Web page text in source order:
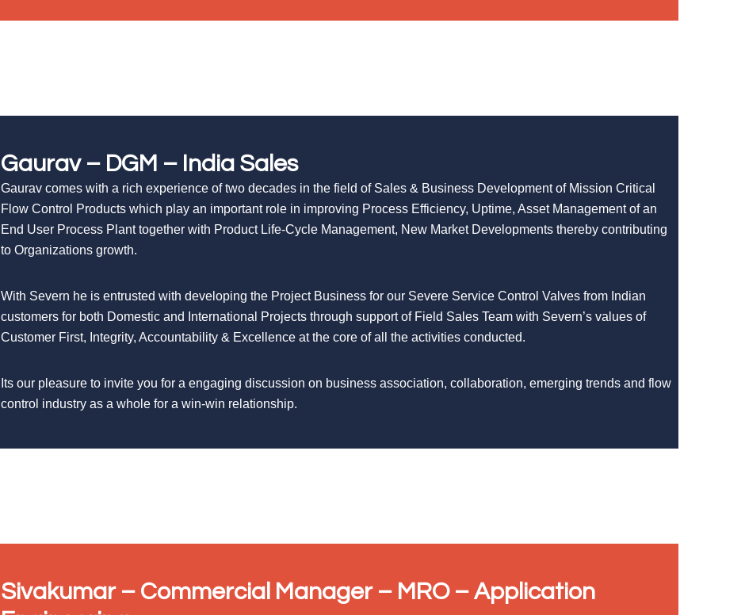
Gaurav – DGM – India Sales
Gaurav comes with a rich experience of two decades in the field of Sales & Business Development of Mission Critical
Flow Control Products which play an important role in improving Process Efficiency, Uptime, Asset Management of an
End User Process Plant together with Product Life-Cycle Management, New Market Developments thereby contributing
to Organizations growth.
With Severn he is entrusted with developing the Project Business for our Severe Service Control Valves from Indian
customers for both Domestic and International Projects through support of Field Sales Team with Severn’s values of
Customer First, Integrity, Accountability & Excellence at the core of all the activities conducted.
Its our pleasure to invite you for a engaging discussion on business association, collaboration, emerging trends and flow
control industry as a whole for a win-win relationship.
Sivakumar – Commercial Manager – MRO – Application